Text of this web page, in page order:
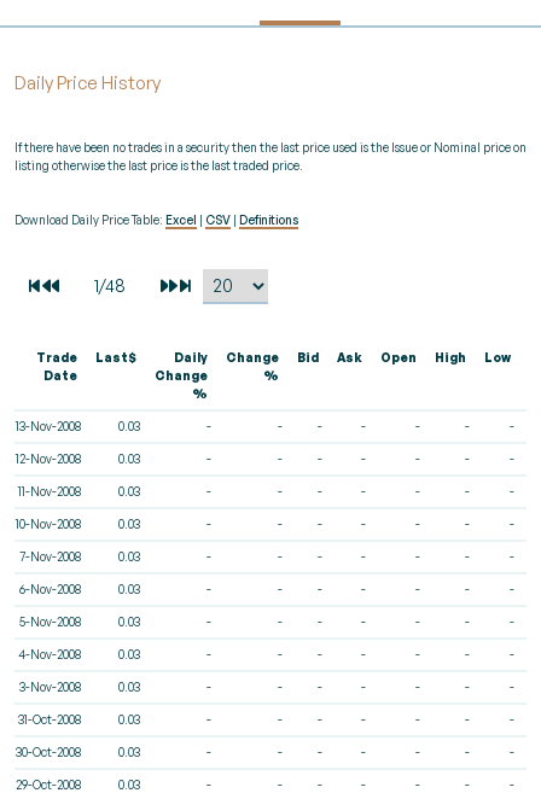
Daily Price History
If there have been no trades in a security then the last price used is the Issue or Nominal price on
listing otherwise the last price is the last traded price.
Download Daily Price Table: Excel CSV Definitions
Trade
Date
Last$
Daily
Change
%
Change
%
Bid Ask Open High Low
13-Nov-2008 0.03 - - - - - - -
12-Nov-2008 0.03 - - - - - - -
11-Nov-2008 0.03 - - - - - - -
10-Nov-2008 0.03 - - - - - - -
7-Nov-2008 0.03 - - - - - - -
6-Nov-2008 0.03 - - - - - - -
5-Nov-2008 0.03 - - - - - - -
4-Nov-2008 0.03 - - - - - - -
3-Nov-2008 0.03 - - - - - - -
31-Oct-2008 0.03 - - - - - - -
30-Oct-2008 0.03 - - - - - - -
29-Oct-2008 0.03 - - - - - - -